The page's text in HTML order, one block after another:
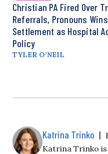
Christian PA Fired Over
Referrals, Pronouns Wins
Settlement as Hospital
Policy
TYLER O’NEIL
Katrina Trinko |
Katrina Trinko